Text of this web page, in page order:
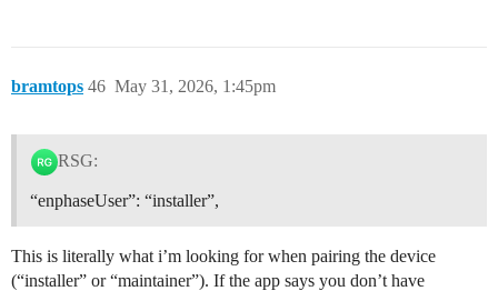
bramtops May 31, 2026, 1:45pm
46
RSG:
“enphaseUser”: “installer”,
This is literally what i’m looking for when pairing the device
(“installer” or “maintainer”). If the app says you don’t have